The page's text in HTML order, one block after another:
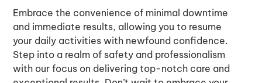
Embrace the convenience of minimal downtime
and immediate results, allowing you to resume
your daily activities with newfound confidence.
Step into a realm of safety and professionalism
with our focus on delivering top-notch care and